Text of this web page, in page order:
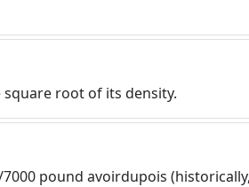
root of its density.
pound avoirdupois